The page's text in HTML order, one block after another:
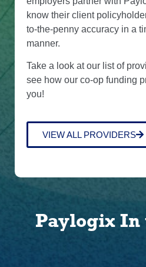
know their client
to-the-penny accuracy in a
manner.
Take a look at our list of
see how our co-op funding
you!
VIEW ALL PROVIDERS
Paylogix In